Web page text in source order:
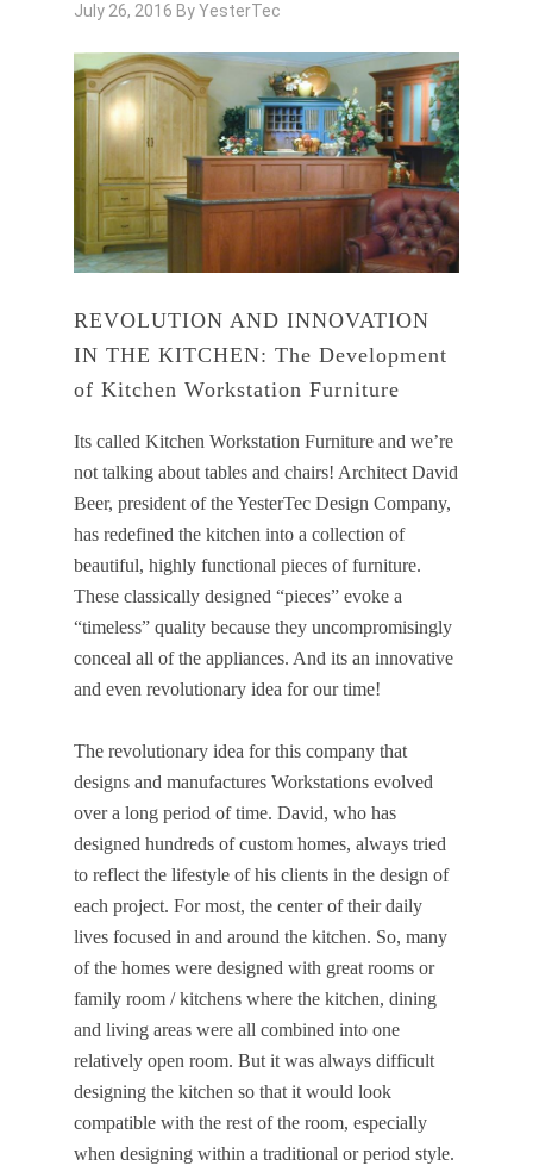
July 26, 2016 ByYesterTec
REVOLUTION AND INNOVATION
IN THE KITCHEN: The Development
of Kitchen Workstation Furniture
Its called Kitchen Workstation Furniture and we’re
not talking about tables and chairs! Architect David
Beer, president of the YesterTec Design Company,
has redefined the kitchen into a collection of
beautiful, highly functional pieces of furniture.
These classically designed “pieces” evoke a
“timeless” quality because they uncompromisingly
conceal all of the appliances. And its an innovative
and even revolutionary idea for our time!
The revolutionary idea for this company that
designs and manufactures Workstations evolved
over a long period of time. David, who has
designed hundreds of custom homes, always tried
to reflect the lifestyle of his clients in the design of
each project. For most, the center of their daily
lives focused in and around the kitchen. So, many
of the homes were designed with great rooms or
family room / kitchens where the kitchen, dining
and living areas were all combined into one
relatively open room. But it was always difficult
designing the kitchen so that it would look
compatible with the rest of the room, especially
when designing within a traditional or period style.